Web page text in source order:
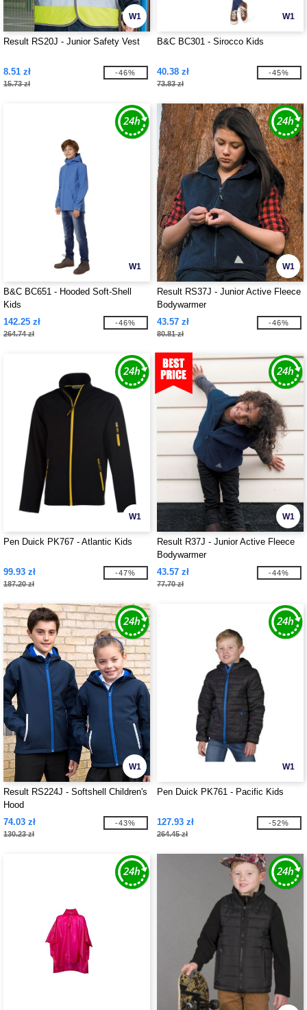
W1
Result RS20J - Junior Safety Vest
8.51 zł
15.73 zł
-46%
W1
B&C BC301 - Sirocco Kids
40.38 zł
73.83 zł
-45%
W1
B&C BC651 - Hooded Soft-Shell
Kids
142.25 zł
264.74 zł
-46%
W1
Result RS37J - Junior Active Fleece
Bodywarmer
43.57 zł
80.81 zł
-46%
W1
Pen Duick PK767 - Atlantic Kids
99.93 zł
187.20 zł
-47%
W1
Result R37J - Junior Active Fleece
Bodywarmer
43.57 zł
77.70 zł
-44%
W1
Result RS224J - Softshell Children's
Hood
74.03 zł
130.23 zł
-43%
W1
Pen Duick PK761 - Pacific Kids
127.93 zł
264.45 zł
-52%